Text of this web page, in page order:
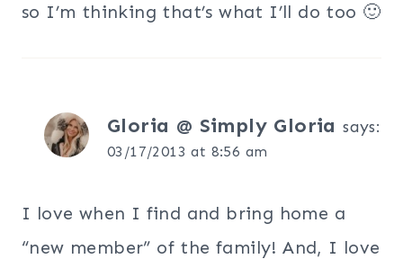
so I’m thinking that’s what I’ll do too 🙂
Gloria @ Simply Gloria says:
03/17/2013 at 8:56 am
I love when I find and bring home a
“new member” of the family! And, I love